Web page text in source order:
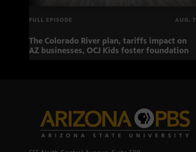
FULL EPISODE AUG. 7
The Colorado River plan, tariffs impact on
AZ businesses, OCJ Kids foster foundation